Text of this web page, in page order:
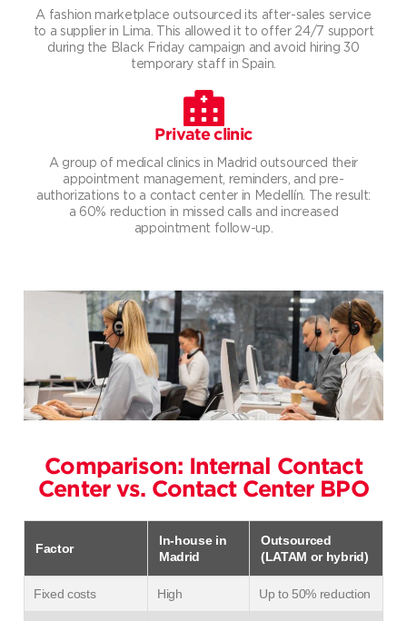
A fashion marketplace outsourced its after-sales service
to a supplier in Lima. This allowed it to offer 24/7 support
during the Black Friday campaign and avoid hiring 30
temporary staff in Spain.
Private clinic
A group of medical clinics in Madrid outsourced their
appointment management, reminders, and pre-
authorizations to a contact center in Medellín. The result:
a 60% reduction in missed calls and increased
appointment follow-up.
Comparison: Internal Contact
Center vs. Contact Center BPO
Factor
In-house in
Madrid
Outsourced
(LATAM or hybrid)
Fixed costs High Up to 50% reduction